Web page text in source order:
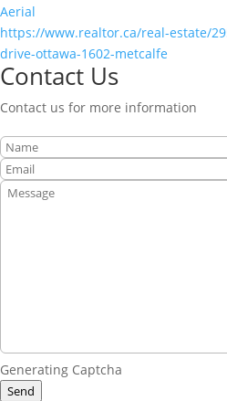
Aerial
https://www.realtor.ca/real-estate/
drive-ottawa-1602-metcalfe
Contact Us
Contact us for more information
Generating Captcha
Send